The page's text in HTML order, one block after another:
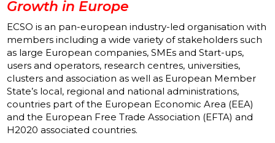
Growth in Europe
ECSO is an pan-european industry-led organisation with
members including a wide variety of stakeholders such
as large European companies, SMEs and Start-ups,
users and operators, research centres, universities,
clusters and association as well as European Member
State’s local, regional and national administrations,
countries part of the European Economic Area (EEA)
and the European Free Trade Association (EFTA) and
H2020 associated countries.